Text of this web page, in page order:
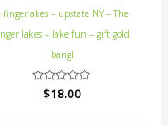
fingerlakes – upstate NY – The
lakes – lake fun – gift gold
bangl
Rated
$18.00